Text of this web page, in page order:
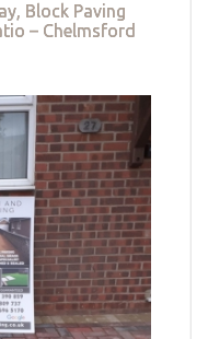
Block Paving
– Chelmsford